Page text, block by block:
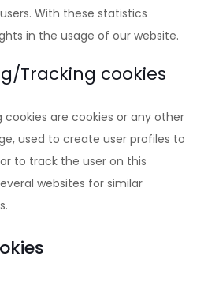
With these statistics
in the usage of our website.
Tracking cookies
are cookies or any other
used to create user profiles to
to track the user on this
websites for similar